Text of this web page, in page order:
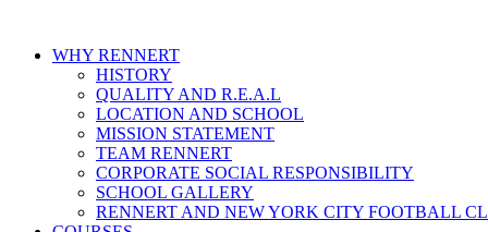
WHY RENNERT
HISTORY
QUALITY AND R.E.A.L
LOCATION AND SCHOOL
MISSION STATEMENT
TEAM RENNERT
CORPORATE SOCIAL RESPONSIBILITY
SCHOOL GALLERY
RENNERT AND NEW YORK CITY FOOTBALL